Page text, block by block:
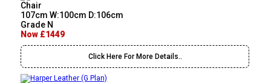
Chair
107cm W:100cm D:106cm
Grade N
Now £1449
Click Here For More Details..